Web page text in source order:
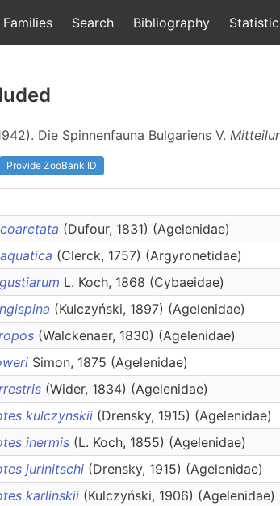
Families Search Bibliography
Die Spinnenfauna Bulgariens V.
Provide ZooBank ID
(Dufour, 1831) (Agelenidae)
(Clerck, 1757) (Argyronetidae)
L. Koch, 1868 (Cybaeidae)
(Kulczyński, 1897) (Agelenidae)
(Walckenaer, 1830) (Agelenidae)
Simon, 1875 (Agelenidae)
(Wider, 1834) (Agelenidae)
kulczynskii (Drensky, 1915) (Agelenidae)
inermis (L. Koch, 1855) (Agelenidae)
jurinitschi (Drensky, 1915) (Agelenidae)
karlinskii (Kulczyński, 1906) (Agelenidae)